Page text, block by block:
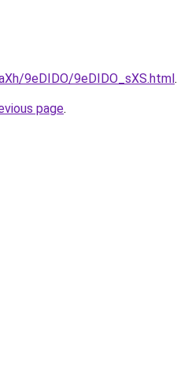
9eDIDO/9eDIDO_sXS.html.
page.